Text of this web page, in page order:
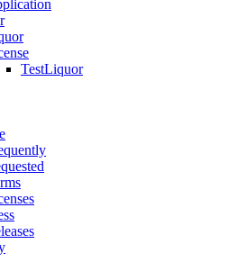
TestLiquor